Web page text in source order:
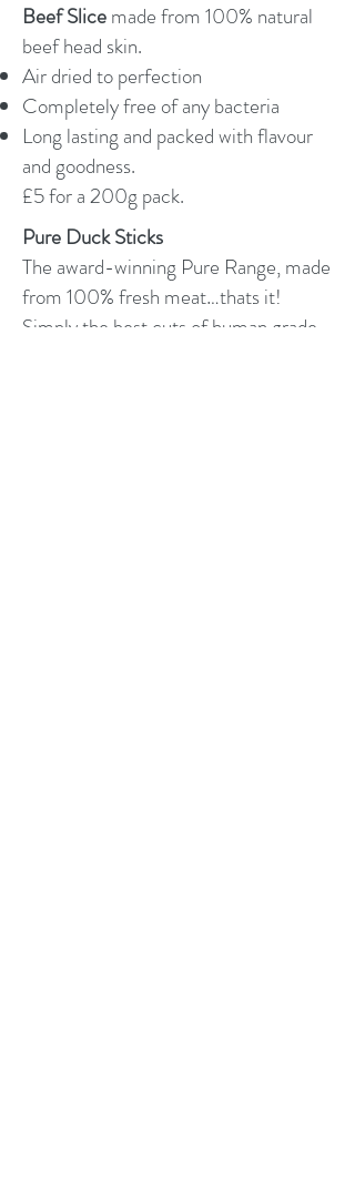
Beef Slicemade from 100% natural
beef head skin.
Air dried to perfection
Completely free of any bacteria
Long lasting and packed with flavour
and goodness.
£5 for a 200g pack.
Pure Duck Sticks
The award-winning Pure Range, made
from 100% fresh meat…thats it!
Simply the best cuts of human grade